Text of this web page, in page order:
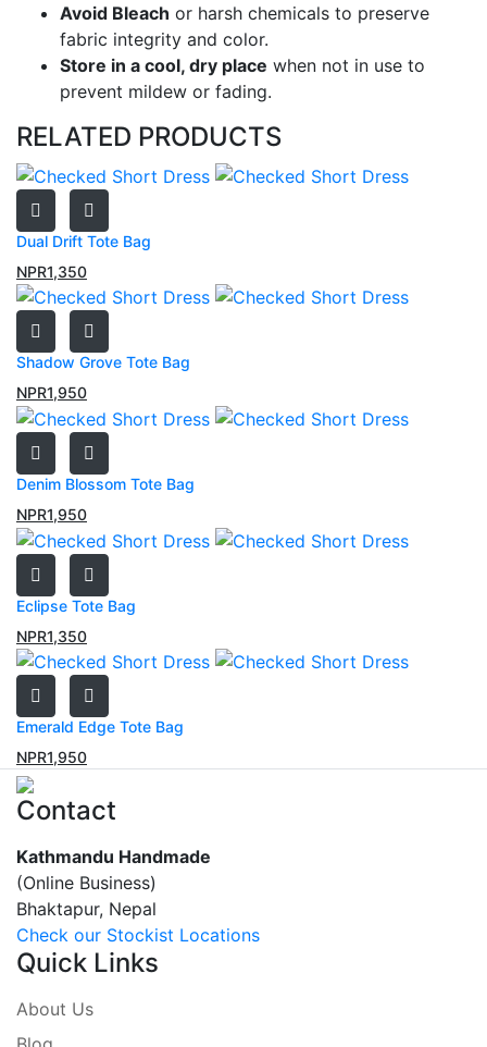
Avoid Bleach or harsh chemicals to preserve
fabric integrity and color.
Store in a cool, dry place when not in use to
prevent mildew or fading.
RELATED PRODUCTS
Dual Drift Tote Bag
NPR1,350
Shadow Grove Tote Bag
NPR1,950
Denim Blossom Tote Bag
NPR1,950
Eclipse Tote Bag
NPR1,350
Emerald Edge Tote Bag
NPR1,950
Contact
Kathmandu Handmade
(Online Business)
Bhaktapur, Nepal
Check our Stockist Locations
Quick Links
About Us